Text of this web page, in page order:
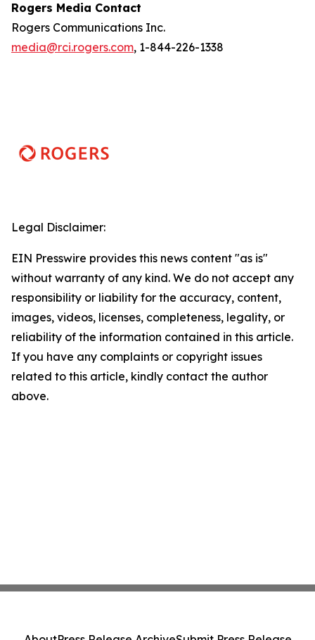
Rogers Media Contact
Rogers Communications Inc.
media@rci.rogers.com, 1-844-226-1338
Legal Disclaimer:
EIN Presswire provides this news content "as is"
without warranty of any kind. We do not accept any
responsibility or liability for the accuracy, content,
images, videos, licenses, completeness, legality, or
reliability of the information contained in this article.
If you have any complaints or copyright issues
related to this article, kindly contact the author
above.